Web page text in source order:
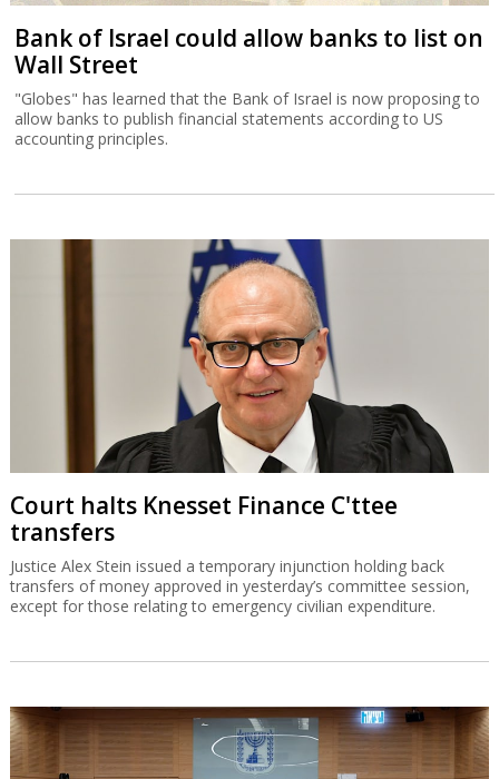
Bank of Israel could allow banks to list on
Wall Street
"Globes" has learned that the Bank of Israel is now proposing to
allow banks to publish financial statements according to US
accounting principles.
Court halts Knesset Finance C'ttee
transfers
Justice Alex Stein issued a temporary injunction holding back
transfers of money approved in yesterday’s committee session,
except for those relating to emergency civilian expenditure.